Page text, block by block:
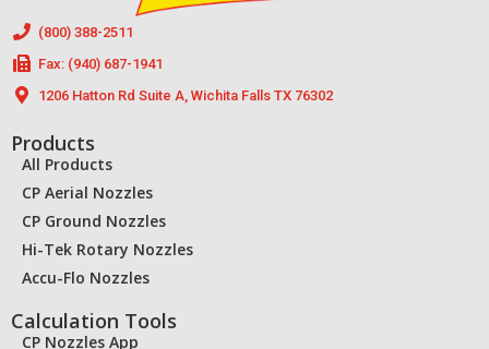
(800) 388-2511
Fax: (940) 687-1941
1206 Hatton Rd Suite A, Wichita Falls TX 76302
Products
All Products
CP Aerial Nozzles
CP Ground Nozzles
Hi-Tek Rotary Nozzles
Accu-Flo Nozzles
Calculation Tools
CP Nozzles App